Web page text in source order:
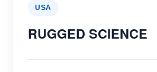
USA
RUGGED SCIENCE